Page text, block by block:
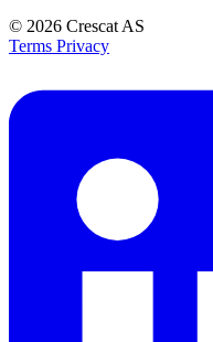
© 2026 Crescat AS
Terms Privacy